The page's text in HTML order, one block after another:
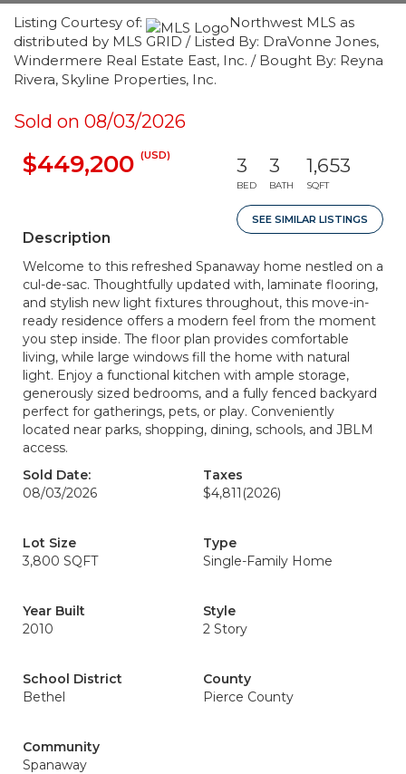
Listing Courtesy of:
Northwest MLS as
distributed by MLS GRID / Listed By: DraVonne Jones,
Windermere Real Estate East, Inc. / Bought By: Reyna
Rivera, Skyline Properties, Inc.
Sold on 08/03/2026
$449,200 (USD) 3
BED
3
BATH
1,653
SQFT
SEE SIMILAR LISTINGS
Description
Welcome to this refreshed Spanaway home nestled on a
cul-de-sac. Thoughtfully updated with, laminate flooring,
and stylish new light fixtures throughout, this move-in-
ready residence offers a modern feel from the moment
you step inside. The floor plan provides comfortable
living, while large windows fill the home with natural
light. Enjoy a functional kitchen with ample storage,
generously sized bedrooms, and a fully fenced backyard
perfect for gatherings, pets, or play. Conveniently
located near parks, shopping, dining, schools, and JBLM
access.
Sold Date:
08/03/2026
Taxes
$4,811 (2026)
Lot Size
3,800 SQFT
Type
Single-Family Home
Year Built
2010
Style
2 Story
School District
Bethel
County
Pierce County
Community
Spanaway